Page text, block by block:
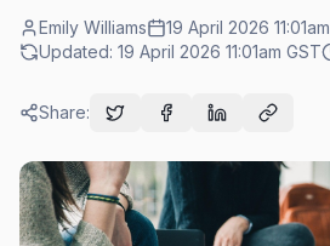
Emily Williams 19 April 2026 11:01am
Updated: 19 April 2026 11:01am GST
Share: